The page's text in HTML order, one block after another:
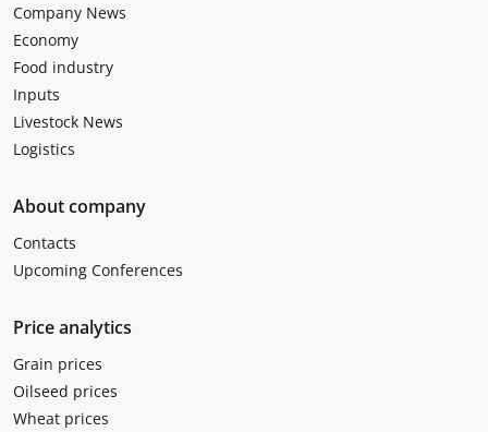
Company News
Economy
Food industry
Inputs
Livestock News
Logistics
About company
Contacts
Upcoming Conferences
Price analytics
Grain prices
Oilseed prices
Wheat prices